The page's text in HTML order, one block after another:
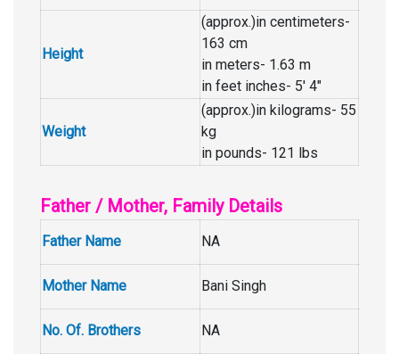
Height
(approx.)in centimeters-
163 cm
in meters- 1.63 m
in feet inches- 5′ 4″
Weight
(approx.)in kilograms- 55
kg
in pounds- 121 lbs
Father / Mother, Family Details
Father Name NA
Mother Name Bani Singh
No. Of. Brothers NA